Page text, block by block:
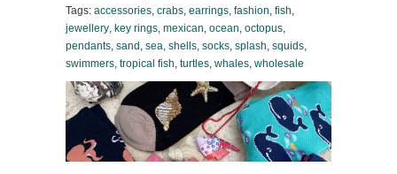
Tags: accessories, crabs, earrings, fashion, fish,
jewellery, key rings, mexican, ocean, octopus,
pendants, sand , sea, shells, socks, splash, squids,
swimmers, tropical fish, turtles, whales, wholesale